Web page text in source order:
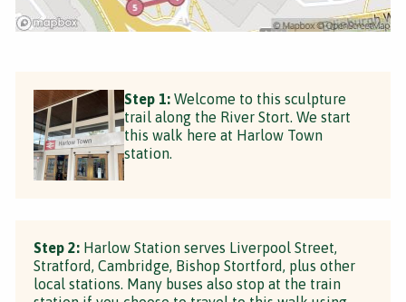
Step 1: Welcome to this sculpture
trail along the River Stort. We start
this walk here at Harlow Town
station.
Step 2: Harlow Station serves Liverpool Street,
Stratford, Cambridge, Bishop Stortford, plus other
local stations. Many buses also stop at the train